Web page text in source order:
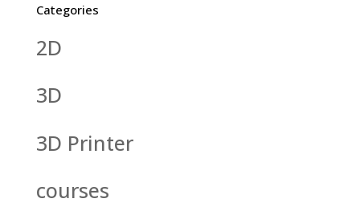
Categories
2D
3D
3D Printer
courses